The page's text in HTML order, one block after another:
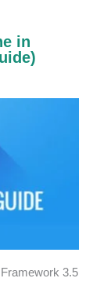
in
3.5